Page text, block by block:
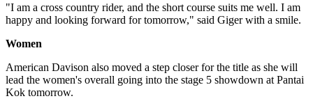
"I am a cross country rider, and the short course suits me well. I am
happy and looking forward for tomorrow," said Giger with a smile.
Women
American Davison also moved a step closer for the title as she will
lead the women's overall going into the stage 5 showdown at Pantai
Kok tomorrow.